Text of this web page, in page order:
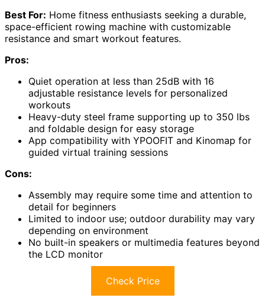
Best For: Home fitness enthusiasts seeking a durable,
space-efficient rowing machine with customizable
resistance and smart workout features.
Pros:
Quiet operation at less than 25dB with 16
adjustable resistance levels for personalized
workouts
Heavy-duty steel frame supporting up to 350 lbs
and foldable design for easy storage
App compatibility with YPOOFIT and Kinomap for
guided virtual training sessions
Cons:
Assembly may require some time and attention to
detail for beginners
Limited to indoor use; outdoor durability may vary
depending on environment
No built-in speakers or multimedia features beyond
the LCD monitor
Check Price